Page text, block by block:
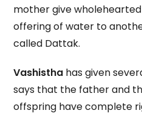
mother give
offering of water to
called Dattak.
Vashistha has given
says that the father and
offspring have complete